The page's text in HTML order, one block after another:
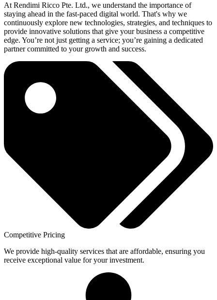
At Rendimi Ricco Pte. Ltd., we understand the importance of
staying ahead in the fast-paced digital world. That's why we
continuously explore new technologies, strategies, and techniques to
provide innovative solutions that give your business a competitive
edge. You’re not just getting a service; you’re gaining a dedicated
partner committed to your growth and success.
Competitive Pricing
We provide high-quality services that are affordable, ensuring you
receive exceptional value for your investment.